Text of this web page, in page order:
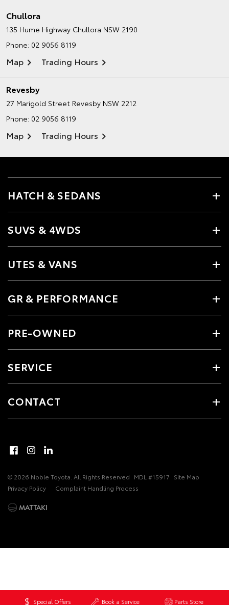
Special Offers Book a Service Parts Store
Chullora
135 Hume Highway Chullora NSW 2190
Phone: 02 9056 8119
Map Trading Hours
Revesby
27 Marigold Street Revesby NSW 2212
Phone: 02 9056 8119
Map Trading Hours
HATCH & SEDANS
SUVS & 4WDS
UTES & VANS
GR & PERFORMANCE
PRE-OWNED
SERVICE
CONTACT
© 2026 Noble Toyota. All Rights Reserved MDL #15917 Site Map
Privacy Policy
Complaint Handling Process